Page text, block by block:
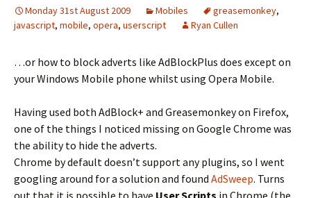
Monday 31st August 2009 Mobiles greasemonkey,
javascript, mobile, opera, userscript Ryan Cullen
…or how to block adverts like AdBlockPlus does except on
your Windows Mobile phone whilst using Opera Mobile.
Having used both AdBlock+ and Greasemonkey on Firefox,
one of the things I noticed missing on Google Chrome was
the ability to hide the adverts.
Chrome by default doesn’t support any plugins, so I went
googling around for a solution and found AdSweep. Turns
out that it is possible to have User Scripts in Chrome (the